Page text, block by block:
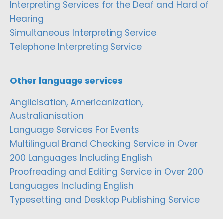
Interpreting Services for the Deaf and Hard of
Hearing
Simultaneous Interpreting Service
Telephone Interpreting Service
Other language services
Anglicisation, Americanization,
Australianisation
Language Services For Events
Multilingual Brand Checking Service in Over
200 Languages Including English
Proofreading and Editing Service in Over 200
Languages Including English
Typesetting and Desktop Publishing Service